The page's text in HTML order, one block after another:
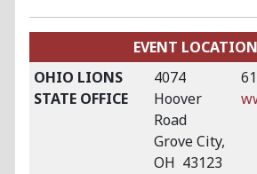
EVENT
OHIO LIONS
STATE OFFICE
4074
Hoover
Road
Grove City,
OH 43123